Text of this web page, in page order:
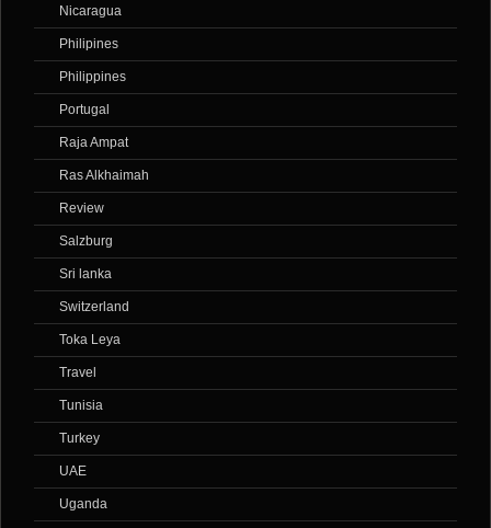
Nicaragua
Philipines
Philippines
Portugal
Raja Ampat
Ras Alkhaimah
Review
Salzburg
Sri lanka
Switzerland
Toka Leya
Travel
Tunisia
Turkey
UAE
Uganda